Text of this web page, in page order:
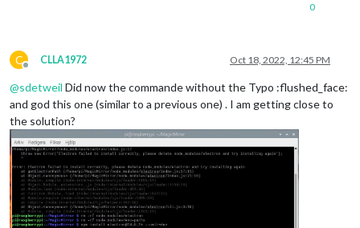
0
C
Offline
CLLA1972 Oct 18, 2022, 12:45 PM
@sdetweil Did now the commande without the Typo :flushed_face:
and god this one (similar to a previous one) . I am getting close to
the solution?